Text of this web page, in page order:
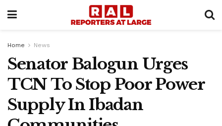
Home News
Senator Balogun Urges
TCN To Stop Poor Power
Supply In Ibadan